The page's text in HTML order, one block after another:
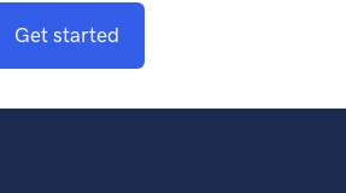
Get started